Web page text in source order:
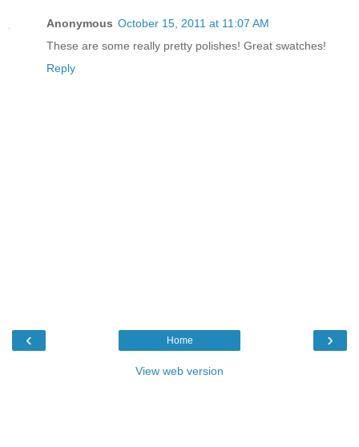
Anonymous October 15, 2011 at 11:07 AM
These are some really pretty polishes! Great swatches!
Reply
‹ ›
Home
View web version